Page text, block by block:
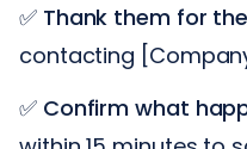
✅ Thank them for
contacting
✅ Confirm what